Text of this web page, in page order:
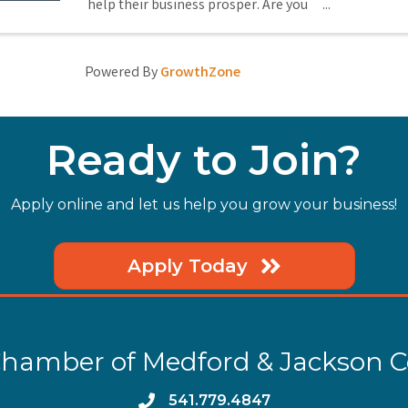
help their business prosper. Are you
not, you should be! Come to Medford
(or promotional gift), you can
Powered ByGrowthZone
Ready to Join?
Apply online and let us help you grow your business!
Apply Today
of Medford & Jackson
phone541.779.4847